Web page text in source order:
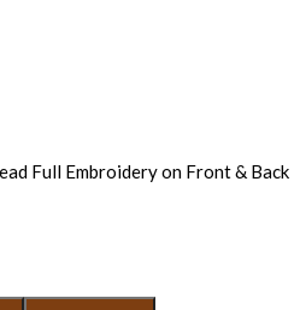
Full Embroidery on Front & Back